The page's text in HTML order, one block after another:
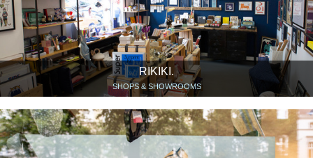
RIKIKI.
SHOPS & SHOWROOMS